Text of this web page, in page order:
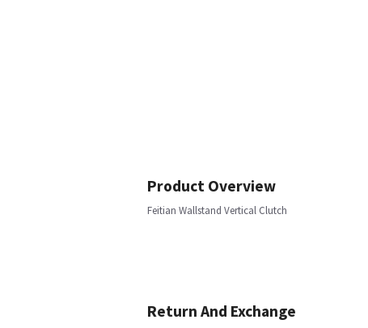
Product Overview
Feitian Wallstand Vertical Clutch
Return And Exchange